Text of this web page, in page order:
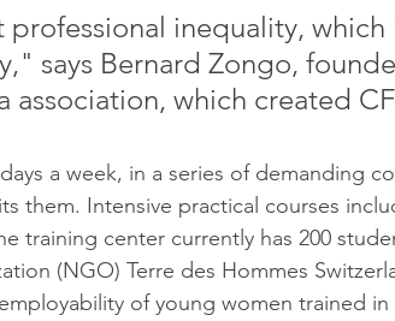
inequality, which
says Bernard Zongo,
association, which created
a week, in a series of demanding
them. Intensive practical courses
training center currently has 200
(NGO) Terre des Hommes
of young women trained